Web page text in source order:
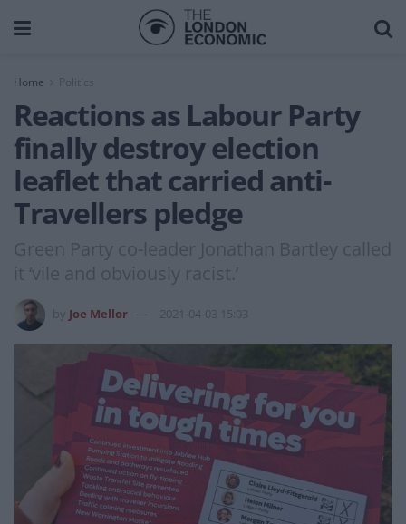
Home
Reactions as Labour Party
finally destroy election
leaflet that carried anti-
Travellers pledge
Green Party co-leader Jonathan Bartley called
it ‘vile and obviously racist.’
Joe Mellor 2021-04-03 15:03